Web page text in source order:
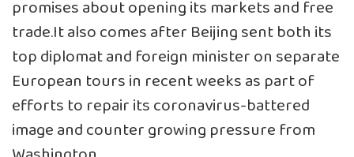
promises about opening its markets and free
trade.It also comes after Beijing sent both its
top diplomat and foreign minister on separate
European tours in recent weeks as part of
efforts to repair its coronavirus-battered
image and counter growing pressure from